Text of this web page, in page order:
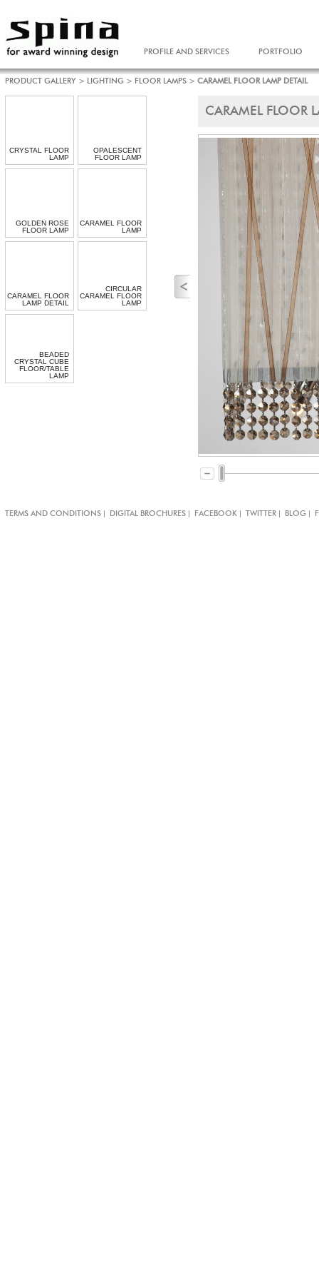
PROFILE AND SERVICES PORTFOLIO
PRODUCT GALLERY > LIGHTING > FLOOR LAMPS > CARAMEL FLOOR LAMP DETAIL
CARAMEL FLOOR
CRYSTAL FLOOR
LAMP
OPALESCENT
FLOOR LAMP
GOLDEN ROSE
FLOOR LAMP
CARAMEL FLOOR
LAMP
CARAMEL FLOOR
LAMP DETAIL
CIRCULAR
CARAMEL FLOOR
LAMP
BEADED
CRYSTAL CUBE
FLOOR/TABLE
LAMP
TERMS AND CONDITIONS | DIGITAL BROCHURES | FACEBOOK | TWITTER | BLOG |